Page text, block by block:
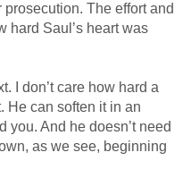
The effort and
hard Saul’s heart was
I don’t care how hard a
He can soften it in an
you. And he doesn’t need
as we see, beginning